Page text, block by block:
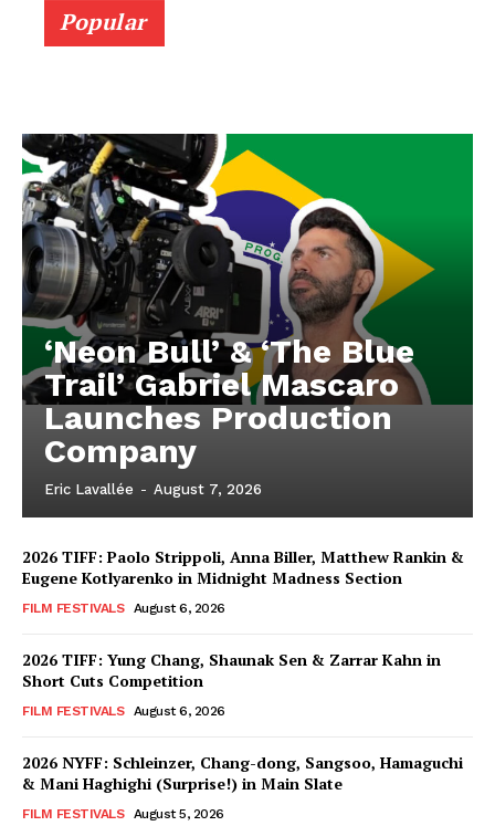
Popular
‘Neon Bull’ & ‘The Blue
Trail’ Gabriel Mascaro
Launches Production
Company
Eric Lavallée - August 7, 2026
2026 TIFF: Paolo Strippoli, Anna Biller, Matthew Rankin &
Eugene Kotlyarenko in Midnight Madness Section
FILM FESTIVALS August 6, 2026
2026 TIFF: Yung Chang, Shaunak Sen & Zarrar Kahn in
Short Cuts Competition
FILM FESTIVALS August 6, 2026
2026 NYFF: Schleinzer, Chang-dong, Sangsoo, Hamaguchi
& Mani Haghighi (Surprise!) in Main Slate
FILM FESTIVALS August 5, 2026